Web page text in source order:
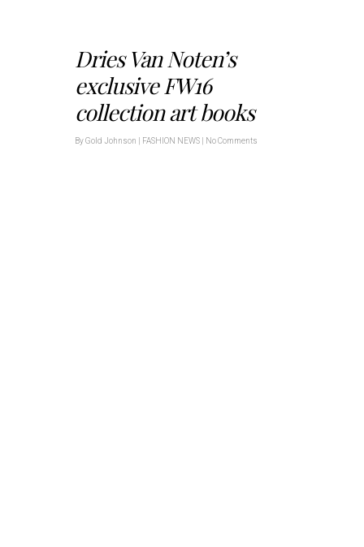
Dries Van Noten’s
exclusive FW16
collection art books
ByGold Johnson FASHION NEWS No Comments